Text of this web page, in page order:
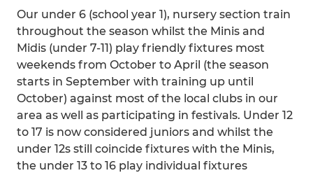
Our under 6 (school year 1), nursery section train
throughout the season whilst the Minis and
Midis (under 7-11) play friendly fixtures most
weekends from October to April (the season
starts in September with training up until
October) against most of the local clubs in our
area as well as participating in festivals. Under 12
to 17 is now considered juniors and whilst the
under 12s still coincide fixtures with the Minis,
the under 13 to 16 play individual fixtures